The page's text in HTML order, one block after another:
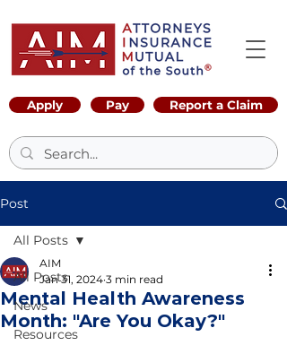
Apply Pay Report a Claim
Post
All Posts
News
Resources
All Posts
Mental Health Awareness
Month: "Are You Okay?"
AIM
Jan 31, 2024 3 min read